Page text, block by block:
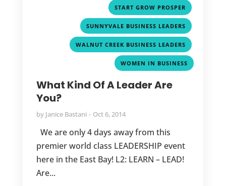
START GROW PROSPER
SUNNYVALE BUSINESS LEADERS
WALNUT CREEK BUSINESS LEADERS
WOMEN IN BUSINESS
What Kind Of A Leader Are
You?
by Janice Bastani Oct 6, 2014
We are only 4 days away from this
premier world class LEADERSHIP event
here in the East Bay! L2: LEARN – LEAD!
Are...